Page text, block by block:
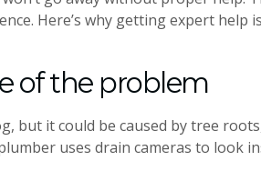
Here’s why getting expert help
of the problem
but it could be caused by tree
uses drain cameras to look